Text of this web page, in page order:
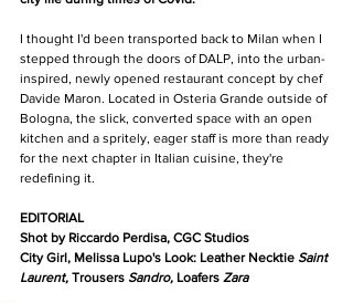
I thought I'd been transported back to Milan when I
stepped through the doors of DALP, into the urban-
inspired, newly opened restaurant concept by chef
Davide Maron. Located in Osteria Grande outside of
Bologna, the slick, converted space with an open
kitchen and a spritely, eager staff is more than ready
for the next chapter in Italian cuisine, they're
redefining it.
EDITORIAL
Shot by Riccardo Perdisa, CGC Studios
City Girl, Melissa Lupo's Look: Leather Necktie Saint
Laurent, Trousers Sandro, Loafers Zara